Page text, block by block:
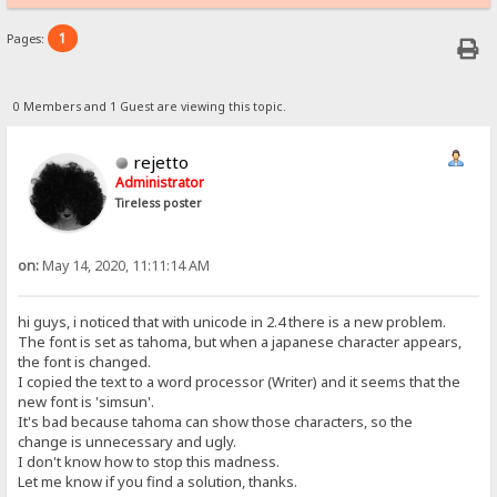
Pages: 1
0 Members and 1 Guest are viewing this topic.
rejetto
Administrator
Tireless poster
on:May 14, 2020, 11:11:14 AM
hi guys, i noticed that with unicode in 2.4 there is a new problem.
The font is set as tahoma, but when a japanese character appears,
the font is changed.
I copied the text to a word processor (Writer) and it seems that the
new font is 'simsun'.
It's bad because tahoma can show those characters, so the
change is unnecessary and ugly.
I don't know how to stop this madness.
Let me know if you find a solution, thanks.